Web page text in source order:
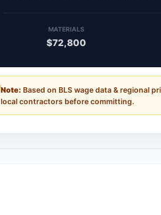
MATERIALS
$72,800
Note: Based on BLS wage data & regional
local contractors before committing.